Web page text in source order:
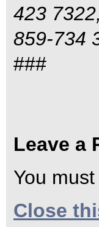
423 7322,
859-734
###
Leave a
You
Close